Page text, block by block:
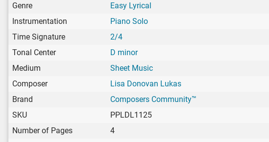
Genre
Easy Lyrical
Instrumentation
Piano Solo
Time Signature
2/4
Tonal Center
D minor
Medium
Sheet Music
Composer
Lisa Donovan Lukas
Brand
Composers Community™
SKU
PPLDL1125
Number of Pages
4